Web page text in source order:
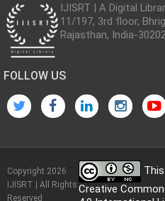
IJISRT | A Digital
11/197, 3rd floor,
Rajasthan, India-
FOLLOW US
Copyright 2026
IJISRT | All Rights
Reserved
Creative